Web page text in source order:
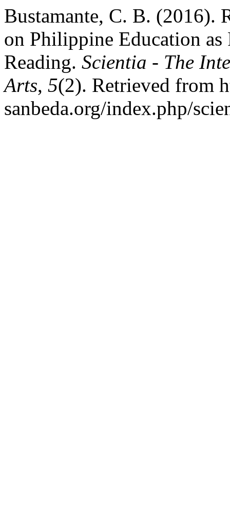
Bustamante, C. B. (2016).
on Philippine Education
Reading. Scientia - The
Arts, 5(2). Retrieved from
sanbeda.org/index.php/